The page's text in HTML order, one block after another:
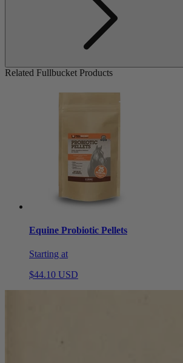
Related Fullbucket Products
Equine Probiotic Pellets
Starting at
$44.10 USD